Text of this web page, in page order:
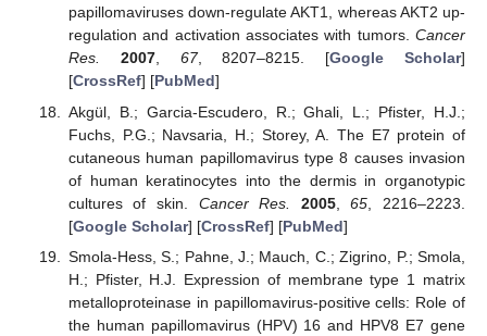
papillomaviruses down-regulate AKT1, whereas AKT2 up-
regulation and activation associates with tumors. Cancer
Res.
2007, 67, 8207–8215. [Google Scholar]
[CrossRef] [PubMed]
Akgül, B.; Garcia-Escudero, R.; Ghali, L.; Pfister, H.J.;
Fuchs, P.G.; Navsaria, H.; Storey, A. The E7 protein of
cutaneous human papillomavirus type 8 causes invasion
of human keratinocytes into the dermis in organotypic
cultures of skin. Cancer Res. 2005,65 , 2216–2223.
[Google Scholar] [CrossRef] [PubMed]
Smola-Hess, S.; Pahne, J.; Mauch, C.; Zigrino, P.; Smola,
H.; Pfister, H.J. Expression of membrane type 1 matrix
metalloproteinase in papillomavirus-positive cells: Role of
the human papillomavirus (HPV) 16 and HPV8 E7 gene